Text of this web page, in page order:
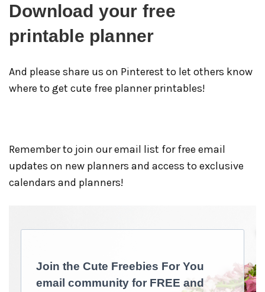
Download your free
printable planner
And please share us on Pinterest to let others know
where to get cute free planner printables!
Remember to join our email list for free email
updates on new planners and access to exclusive
calendars and planners!